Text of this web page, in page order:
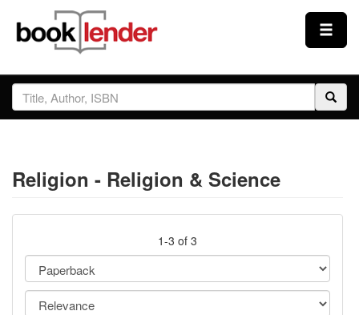
Close
Sign In
Prices & Plans
Testimonials
Religion - Religion & Science
1-3 of 3